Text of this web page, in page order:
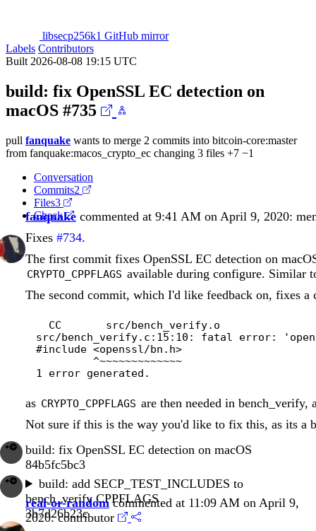
libsecp256k1 GitHub mirror
Labels Contributors
Built 2026-08-08 19:15 UTC
build: fix OpenSSL EC detection on
macOS #735
pull fanquake wants to merge 2 commits into bitcoin-core:master
from fanquake:macos_crypto_ec changing 3 files +7 −1
Conversation
Commits2
Files3
Check
fanquake commented at 9:41 AM on April 9, 2020:
Fixes #734.
The first commit fixes OpenSSL EC detection on
CRYPTO_CPPFLAGS available during configure. Similar
The second commit, which I'd like feedback on, fixes a
  CC       src/bench_verify.o
src/bench_verify.c:15:10: fatal error:
#include <openssl/bn.h>
         ^~~~~~~~~~~~~~
as CRYPTO_CPPFLAGS are then needed in bench_verify,
Not sure if this is the way you'd like to fix this, as its a
build: fix OpenSSL EC detection on macOS
84b5fc5bc3
build: add SECP_TEST_INCLUDES to
bench_verify CPPFLAGS
3b7d26b23c
real-or-randomcommented at 11:09 AM on April 9,
2020:contributor